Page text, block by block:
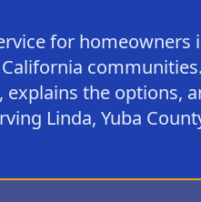
for homeowners
explains the options,
Linda, Yuba